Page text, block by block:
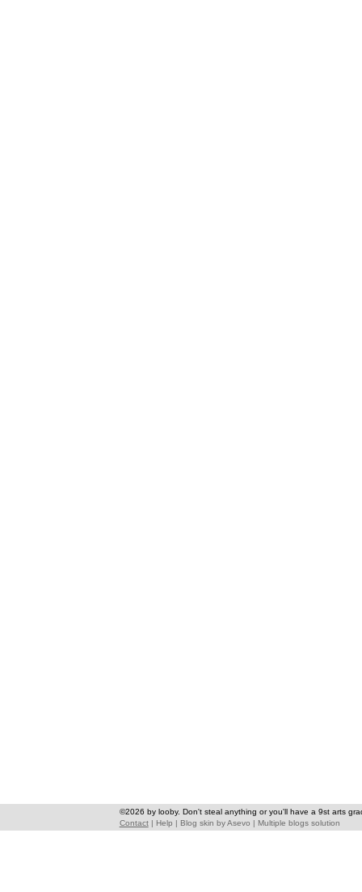
©2026 by looby. Don't steal anything or you'll have a 9st arts
Contact| Help Blog skin byAsevo Multiple blogs solution